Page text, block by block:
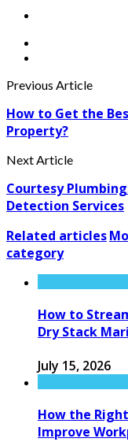
Previous Article
How to Get the
Property?
Next Article
Courtesy
Detection Services
Related articles
category
How to
Dry Stack
July 15, 2026
How the
Improve